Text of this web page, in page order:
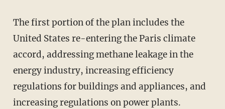
The first portion of the plan includes the
United States re-entering the Paris climate
accord, addressing methane leakage in the
energy industry, increasing efficiency
regulations for buildings and appliances, and
increasing regulations on power plants.